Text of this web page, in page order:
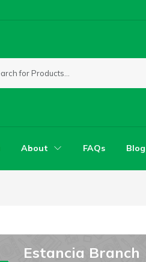
About FAQs Blog
Estancia Branch